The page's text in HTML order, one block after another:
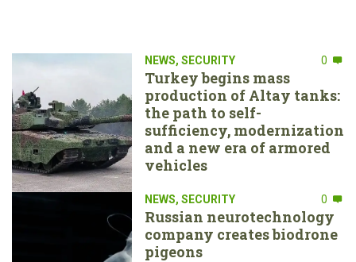
NEWS, SECURITY 0
Turkey begins mass
production of Altay tanks:
the path to self-
sufficiency, modernization
and a new era of armored
vehicles
NEWS, SECURITY 0
Russian neurotechnology
company creates biodrone
pigeons